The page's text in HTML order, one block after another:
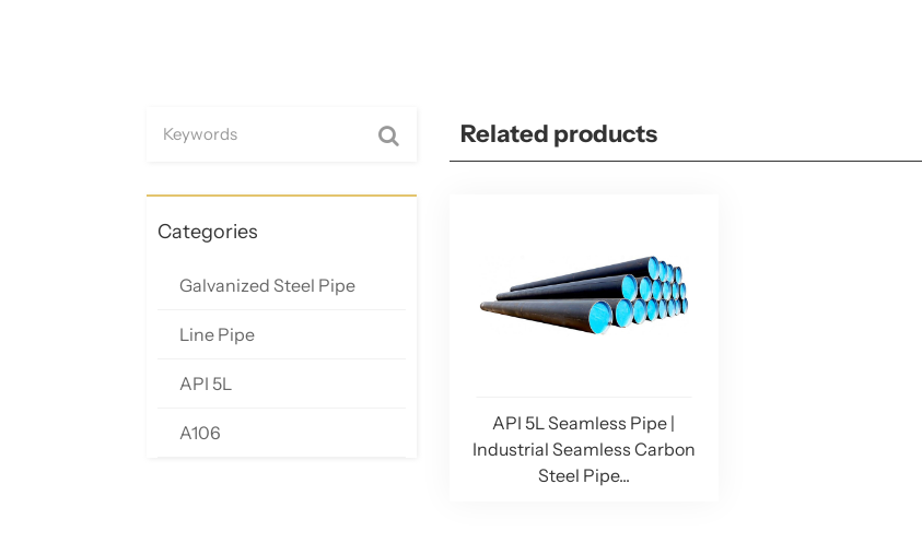
Categories
Galvanized Steel Pipe
Line Pipe
API 5L
A106
Related products
API 5L Seamless Pipe |
Industrial Seamless Carbon
Steel Pipe...